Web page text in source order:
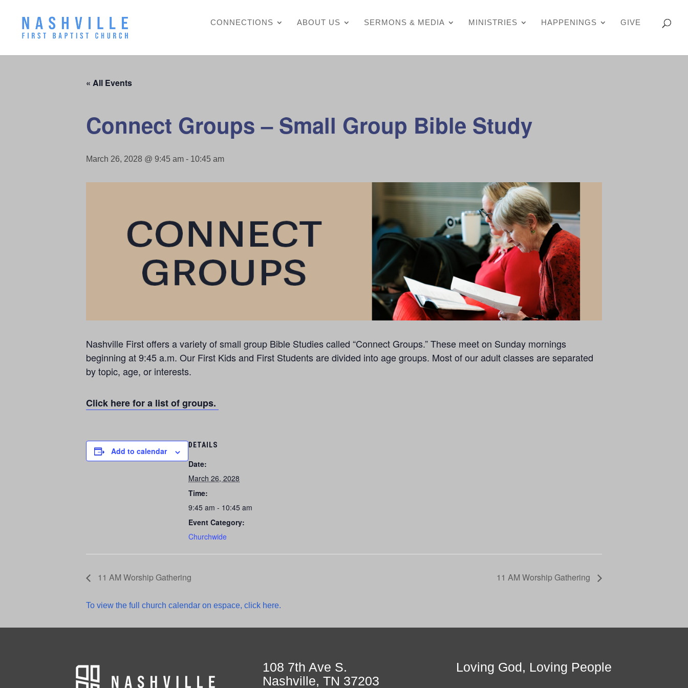
CONNECTIONS ABOUT US SERMONS & MEDIA MINISTRIES HAPPENINGS GIVE
« All Events
Connect Groups – Small Group Bible Study
March 26, 2028 @ 9:45 am - 10:45 am
Nashville First offers a variety of small group Bible Studies called “Connect Groups.” These meet on Sunday mornings
beginning at 9:45 a.m. Our First Kids and First Students are divided into age groups. Most of our adult classes are separated
by topic, age, or interests.
Click here for a list of groups.
Add to calendar
DETAILS
Date:
March 26, 2028
Time:
9:45 am - 10:45 am
Event Category:
Churchwide
11 AM Worship Gathering 11 AM Worship Gathering
To view the full church calendar on espace, click here.
108 7th Ave S.
Nashville, TN 37203
Loving God, Loving People